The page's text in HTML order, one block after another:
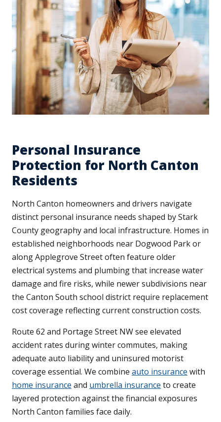
Personal Insurance
Protection for North Canton
Residents
North Canton homeowners and drivers navigate
distinct personal insurance needs shaped by Stark
County geography and local infrastructure. Homes in
established neighborhoods near Dogwood Park or
along Applegrove Street often feature older
electrical systems and plumbing that increase water
damage and fire risks, while newer subdivisions near
the Canton South school district require replacement
cost coverage reflecting current construction costs.
Route 62 and Portage Street NW see elevated
accident rates during winter commutes, making
adequate auto liability and uninsured motorist
coverage essential. We combine auto insurance with
home insurance and umbrella insurance to create
layered protection against the financial exposures
North Canton families face daily.